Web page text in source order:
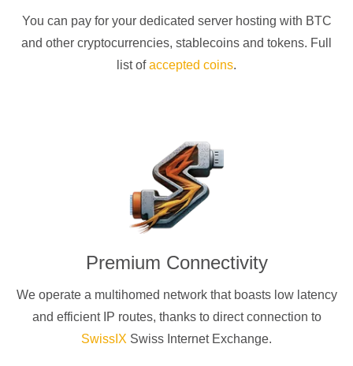
You can pay for your dedicated server hosting with BTC
and other cryptocurrencies, stablecoins and tokens. Full
list ofaccepted coins.
Premium Connectivity
We operate a multihomed network that boasts low latency
and efficient IP routes, thanks to direct connection to
SwissIX Swiss Internet Exchange.